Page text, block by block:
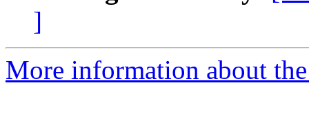
]
More information about